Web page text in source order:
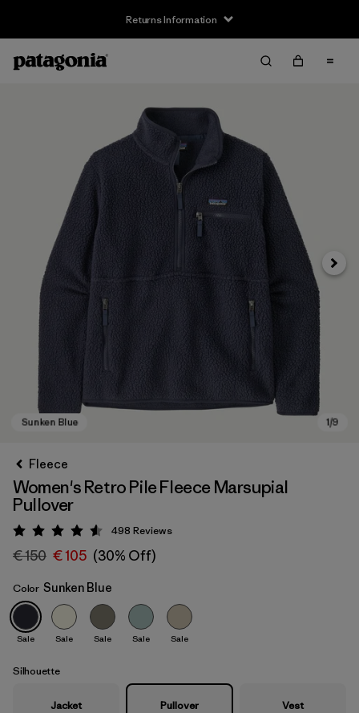
Returns Information
Sunken Blue
Next
Fleece
Women's Retro Pile Fleece Marsupial
Pullover
Rating: 4.6 / 5
498 Reviews
€ 150 € 105 (30% Off)
Color Sunken Blue
Sale Sale Sale Sale Sale
Silhouette
Jacket Pullover Vest